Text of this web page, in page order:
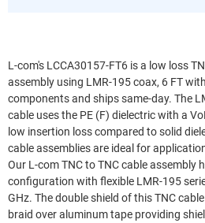
L-com's LCCA30157-FT6 is a low loss
assembly using LMR-195 coax, 6 FT
components and ships same-day. The
cable uses the PE (F) dielectric with a
low insertion loss compared to solid
cable assemblies are ideal for
Our L-com TNC to TNC cable assembly
configuration with flexible LMR-195
GHz. The double shield of this TNC
braid over aluminum tape providing